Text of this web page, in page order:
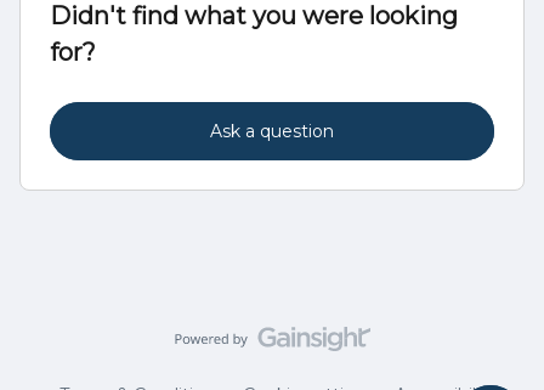
Didn't find what you were looking
for?
Ask a question